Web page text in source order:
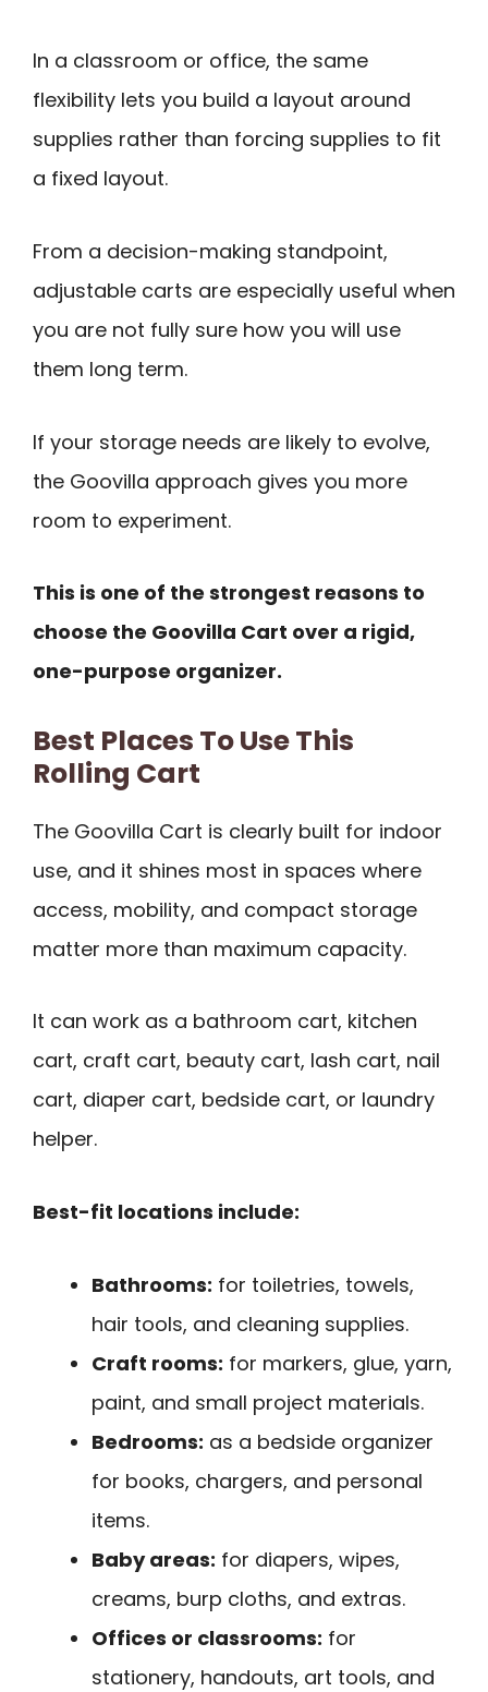
In a classroom or office, the same
flexibility lets you build a layout around
supplies rather than forcing supplies to fit
a fixed layout.
From a decision-making standpoint,
adjustable carts are especially useful when
you are not fully sure how you will use
them long term.
If your storage needs are likely to evolve,
the Goovilla approach gives you more
room to experiment.
This is one of the strongest reasons to
choose the Goovilla Cart over a rigid,
one-purpose organizer.
Best Places To Use This
Rolling Cart
The Goovilla Cart is clearly built for indoor
use, and it shines most in spaces where
access, mobility, and compact storage
matter more than maximum capacity.
It can work as a bathroom cart, kitchen
cart, craft cart, beauty cart, lash cart, nail
cart, diaper cart, bedside cart, or laundry
helper.
Best-fit locations include:
Bathrooms: for toiletries, towels,
hair tools, and cleaning supplies.
Craft rooms: for markers, glue, yarn,
paint, and small project materials.
Bedrooms: as a bedside organizer
for books, chargers, and personal
items.
Baby areas: for diapers, wipes,
creams, burp cloths, and extras.
Offices or classrooms: for
stationery, handouts, art tools, and